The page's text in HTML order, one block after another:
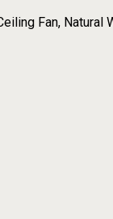
Fan, Natural